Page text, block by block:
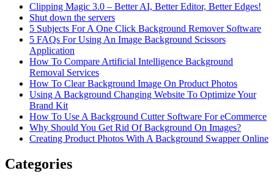
Clipping Magic 3.0 – Better AI, Better Editor, Better Edges!
Shut down the servers
5 Subjects For A One Click Background Remover Software
5 FAQs For Using An Image Background Scissors
Application
How To Compare Artificial Intelligence Background
Removal Services
How To Clear Background Image On Product Photos
Using A Background Changing Website To Optimize Your
Brand Kit
How To Use A Background Cutter Software For eCommerce
Why Should You Get Rid Of Background On Images?
Creating Product Photos With A Background Swapper Online
Categories